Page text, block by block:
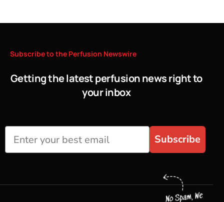
Subscribeto the Perfusion Newswire
Getting the latest perfusion news right to
your inbox
Subscribe